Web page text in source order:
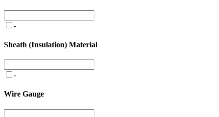
-
Sheath (Insulation) Material
-
Wire Gauge